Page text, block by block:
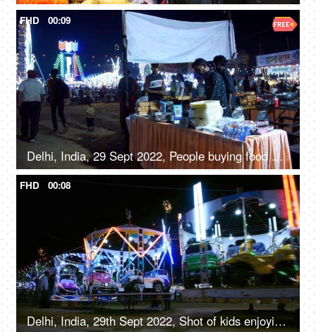
FHD 00:09
Delhi, India, 29 Sept 2022, People buying food at a Mela ground - deep-fried, street food, unhygienic
FHD 00:08
Delhi, India, 29th Sept 2022, Shot of kids enjoying the car ride at an Indian amusement park fun fair